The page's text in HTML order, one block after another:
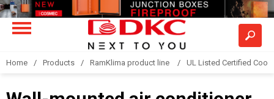
Home Products RamKlima product line UL Listed Certified